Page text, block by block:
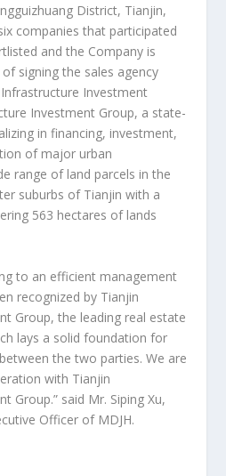
District, Tianjin,
companies that participated
and the Company is
signing the sales agency
Investment
Investment Group, a state-
in financing, investment,
of major urban
range of land parcels in the
suburbs of Tianjin with a
563 hectares of lands
to an efficient management
recognized by Tianjin
Group, the leading real estate
lays a solid foundation for
the two parties. We are
with Tianjin
Group.” said Mr. Siping Xu,
Officer of MDJH.